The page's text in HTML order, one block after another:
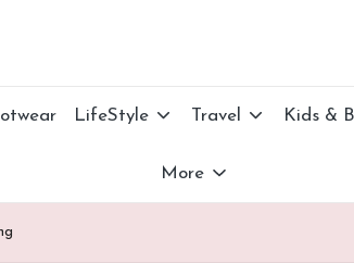
LifeStyle Travel Kids &
More